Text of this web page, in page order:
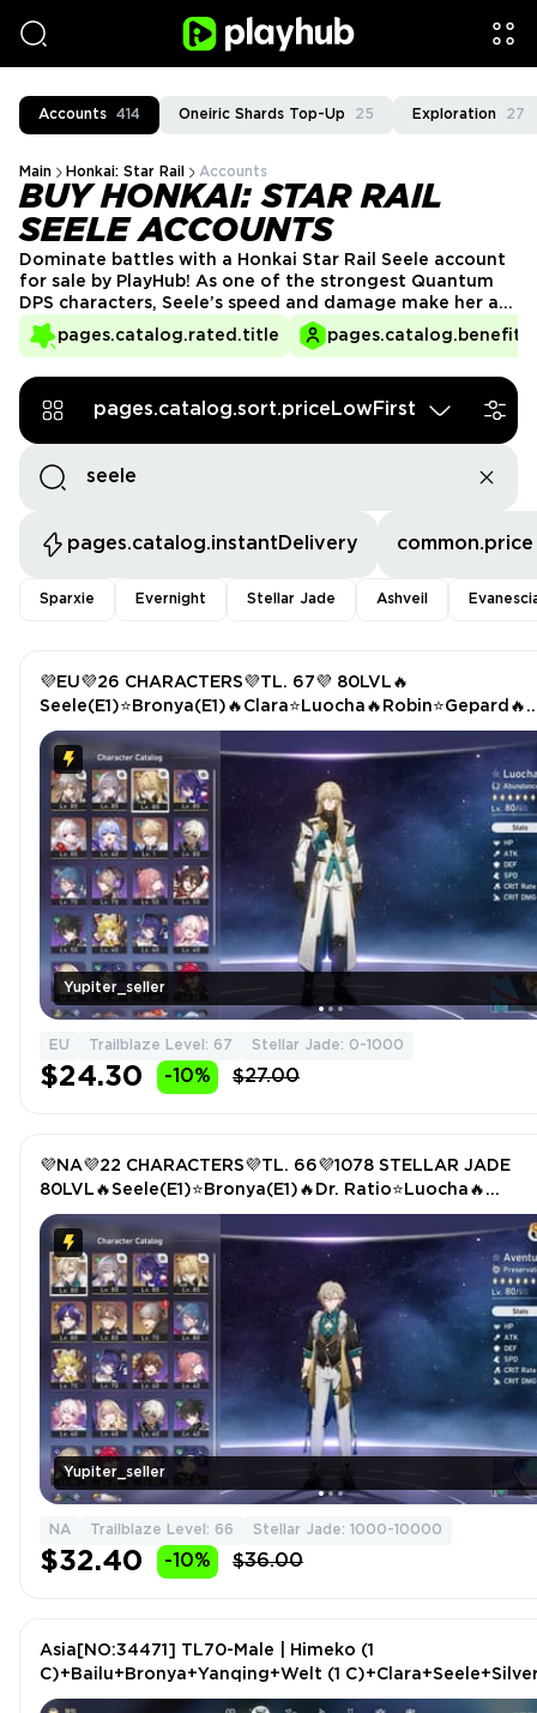
Accounts 414 Oneiric Shards Top-Up 25 Exploration 27
Main Honkai: Star Rail Accounts
BUY HONKAI: STAR RAIL
SEELE ACCOUNTS
pages.catalog.rated.title
Dominate battles with a Honkai Star Rail Seele account
for sale by PlayHub! As one of the strongest Quantum
DPS characters, Seele’s speed and damage make her a
must-have for any team. Skip the banner wait and get
an account with Seele, top-tier relics, and powerful
pages.catalog.sort.priceLowFirst
pages.catalog.instantDelivery common.price
Sparxie Evernight Stellar Jade Ashveil
Yupiter_seller
💜EU💜26 CHARACTERS💜TL. 67💜 80LVL🔥
Seele(E1)⭐Bronya(E1)🔥Clara⭐Luocha🔥Robin⭐Gepard🔥
Trailblazer(E6)
EU Trailblaze Level: 67 Stellar Jade: 0-1000
$24.30 -10% $27.00
Yupiter_seller
💜NA💜22 CHARACTERS💜TL. 66💜1078 STELLAR JADE
80LVL🔥Seele(E1)⭐Bronya(E1)🔥Dr. Ratio⭐Luocha🔥
Welt⭐Aventurine🔥Trailblazer(E6)
NA Trailblaze Level: 66 Stellar Jade: 1000-10000
$32.40 -10% $36.00
Asia[NO:34471] TL70-Male | Himeko (1
C)+Bailu+Bronya+Yanqing+Welt (1
Wolf+Luocha+Kafka+2 more